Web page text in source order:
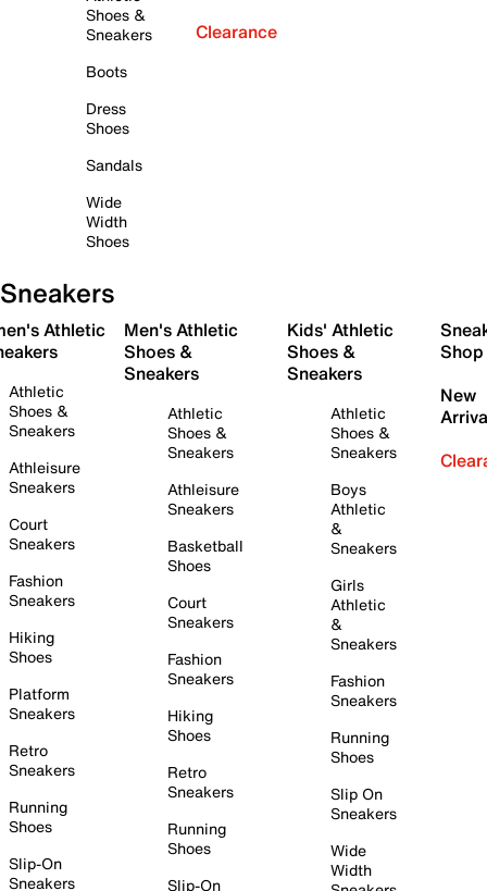
Shoes &
Sneakers
Boots
Dress
Shoes
Sandals
Wide
Width
Shoes
Clearance
Sneakers
Athletic
Athletic
Shoes &
Sneakers
Athleisure
Sneakers
Court
Sneakers
Fashion
Sneakers
Hiking
Shoes
Platform
Sneakers
Retro
Sneakers
Running
Shoes
Slip-On
Sneakers
Men's Athletic
Shoes &
Sneakers
Athletic
Shoes &
Sneakers
Athleisure
Sneakers
Basketball
Shoes
Court
Sneakers
Fashion
Sneakers
Hiking
Shoes
Retro
Sneakers
Running
Shoes
Slip-On
Kids' Athletic
Shoes &
Sneakers
Athletic
Shoes &
Sneakers
Boys
Athletic
&
Sneakers
Girls
Athletic
&
Sneakers
Fashion
Sneakers
Running
Shoes
Slip On
Sneakers
Wide
Width
Shop
New